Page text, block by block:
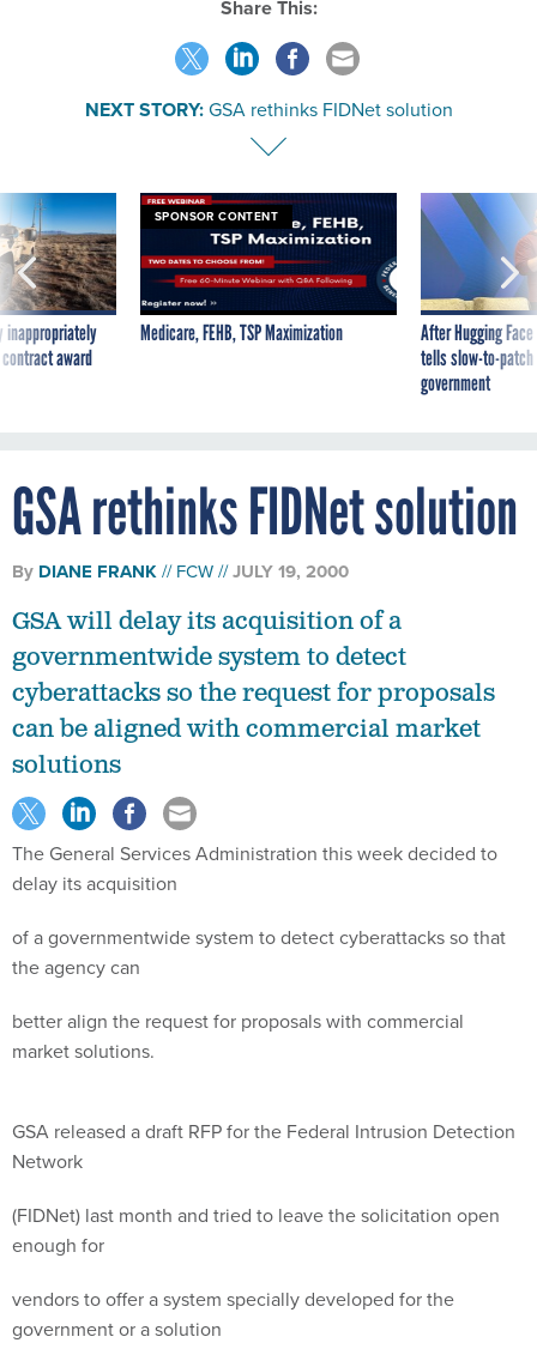
Share This:
NEXT STORY:GSA rethinks FIDNet solution
inappropriately
award
SPONSOR CONTENT
Medicare, FEHB, TSP Maximization
After Hugging
tells slow-to-
government
GSA rethinks FIDNet solution
By DIANE FRANK FCW JULY 19, 2000
GSA will delay its acquisition of a
governmentwide system to detect
cyberattacks so the request for proposals
can be aligned with commercial market
solutions
The General Services Administration this week decided to
delay its acquisition
of a governmentwide system to detect cyberattacks so that
the agency can
better align the request for proposals with commercial
market solutions.
GSA released a draft RFP for the Federal Intrusion Detection
Network
(FIDNet) last month and tried to leave the solicitation open
enough for
vendors to offer a system specially developed for the
government or a solution